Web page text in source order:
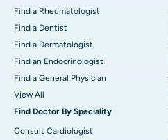
Find a Rheumatologist
Find a Dentist
Find a Dermatologist
Find an Endocrinologist
Find a General Physician
View All
Find Doctor By Speciality
Consult Cardiologist